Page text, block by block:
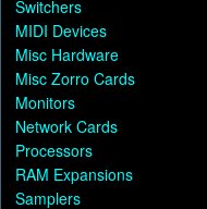
Switchers
MIDI Devices
Misc Hardware
Misc Zorro Cards
Monitors
Network Cards
Processors
RAM Expansions
Samplers